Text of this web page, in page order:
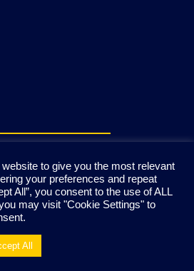
Direct4Workgear 2020
to give you the most relevant
your preferences and repeat
All”, you consent to the use of ALL
may visit "Cookie Settings" to
All